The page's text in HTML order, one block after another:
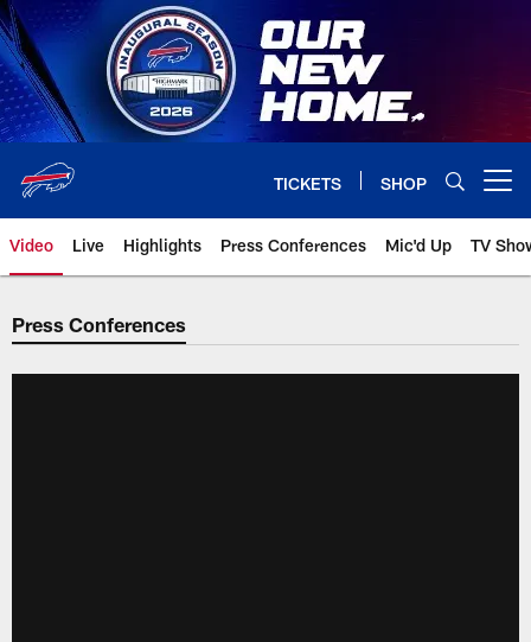
Skip
to
main
content
TICKETS SHOP
Video Live Highlights Press Conferences Mic'd Up TV
Press Conferences